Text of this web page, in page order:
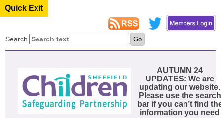
Quick Exit
Search
AUTUMN 24
UPDATES: We are
updating our website.
Please use the search
bar if you can’t find
information you need